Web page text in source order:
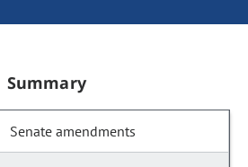
Summary
Senate amendments